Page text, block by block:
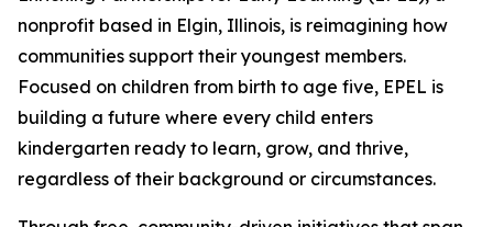
nonprofit based in Elgin, Illinois, is reimagining how
communities support their youngest members.
Focused on children from birth to age five, EPEL is
building a future where every child enters
kindergarten ready to learn, grow, and thrive,
regardless of their background or circumstances.